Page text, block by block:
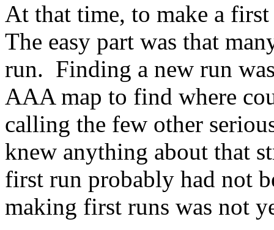
At that time, to make a
The easy part was that
run. Finding a new run
AAA map to find where
calling the few other
knew anything about that
first run probably had not
making first runs was not